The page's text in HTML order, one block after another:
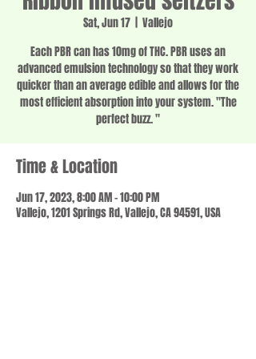
Sat, Jun 17
Vallejo
Each PBR can has 10mg of THC. PBR uses an
advanced emulsion technology so that they work
quicker than an average edible and allows for the
most efficient absorption into your system. "The
perfect buzz. "
Time & Location
Jun 17, 2023, 8:00 AM – 10:00 PM
Vallejo, 1201 Springs Rd, Vallejo, CA 94591, USA